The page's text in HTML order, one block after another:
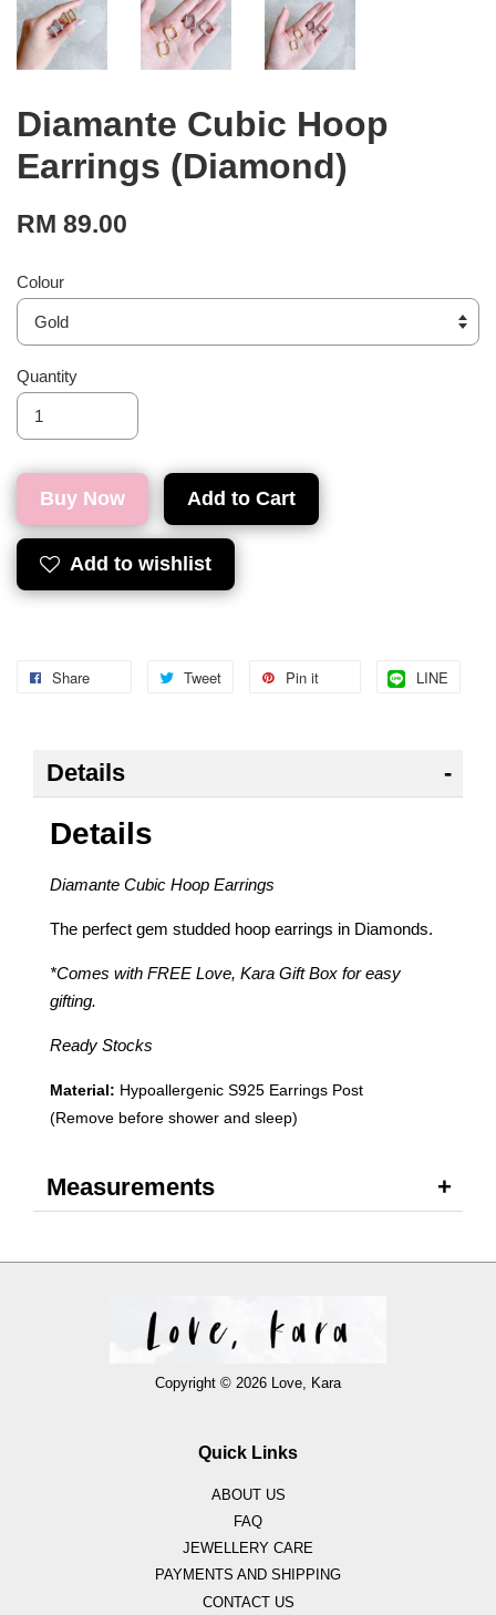
Diamante Cubic Hoop
Earrings (Diamond)
RM 89.00
Colour
Quantity
Buy Now Add to Cart
Add to wishlist
Share Tweet Pin it LINE
Details
Details
Diamante Cubic Hoop Earrings
The perfect gem studded hoop earrings in Diamonds.
*Comes with FREE Love, Kara Gift Box for easy
gifting.
Ready Stocks
Material: Hypoallergenic S925 Earrings Post
(Remove before shower and sleep)
Measurements
Copyright © 2026 Love, Kara
Quick Links
ABOUT US
FAQ
JEWELLERY CARE
PAYMENTS AND SHIPPING
CONTACT US